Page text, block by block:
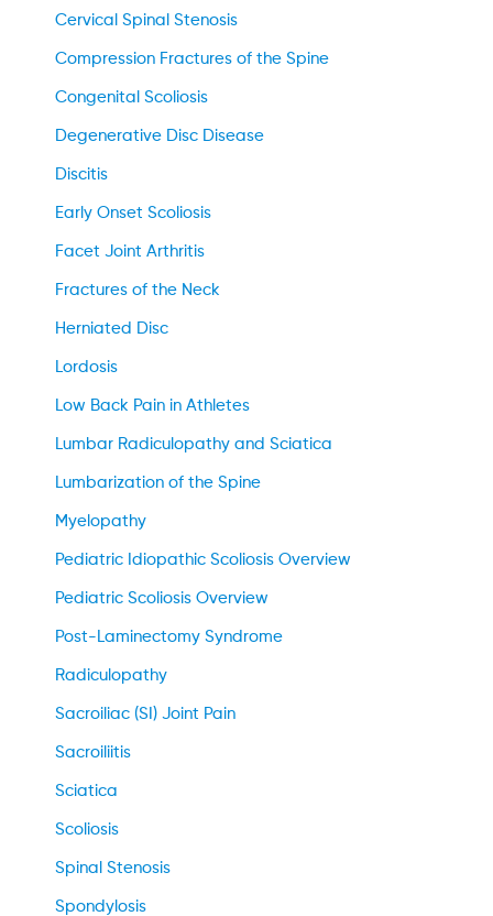
Cervical Spinal Stenosis
Compression Fractures of the Spine
Congenital Scoliosis
Degenerative Disc Disease
Discitis
Early Onset Scoliosis
Facet Joint Arthritis
Fractures of the Neck
Herniated Disc
Lordosis
Low Back Pain in Athletes
Lumbar Radiculopathy and Sciatica
Lumbarization of the Spine
Myelopathy
Pediatric Idiopathic Scoliosis Overview
Pediatric Scoliosis Overview
Post-Laminectomy Syndrome
Radiculopathy
Sacroiliac (SI) Joint Pain
Sacroiliitis
Sciatica
Scoliosis
Spinal Stenosis
Spondylosis